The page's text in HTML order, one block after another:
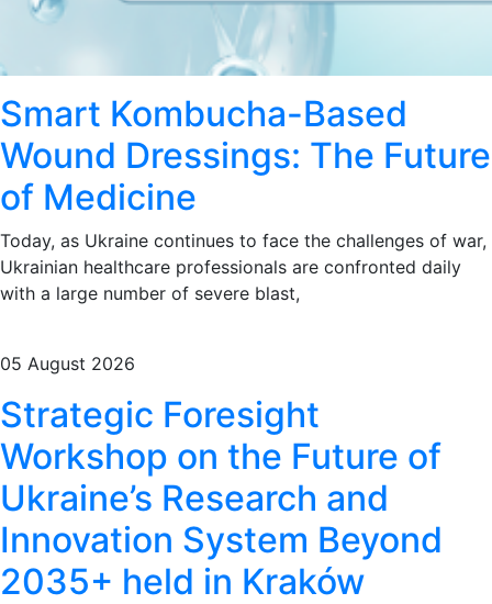
Smart Kombucha-Based
Wound Dressings: The Future
of Medicine
Today, as Ukraine continues to face the challenges of war,
Ukrainian healthcare professionals are confronted daily
with a large number of severe blast,
05 August 2026
Strategic Foresight
Workshop on the Future of
Ukraine’s Research and
Innovation System Beyond
2035+ held in Kraków